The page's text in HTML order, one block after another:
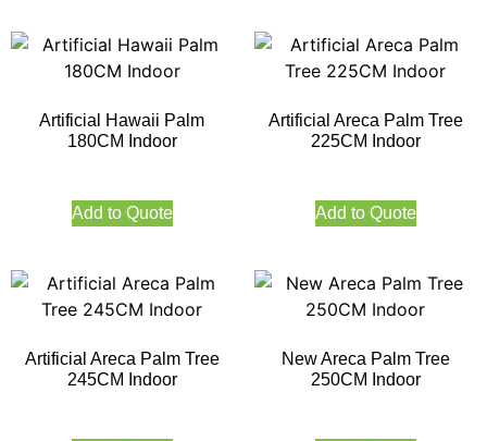
Artificial Hawaii Palm
180CM Indoor
Add to Quote
Artificial Areca Palm Tree
225CM Indoor
Add to Quote
Artificial Areca Palm Tree
245CM Indoor
New Areca Palm Tree
250CM Indoor